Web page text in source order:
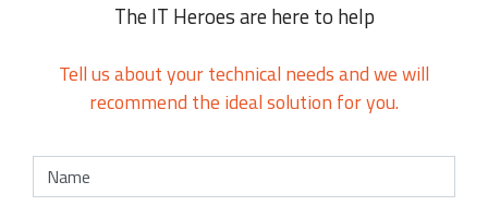
The IT Heroes are here to help
Tell us about your technical needs and we will
recommend the ideal solution for you.